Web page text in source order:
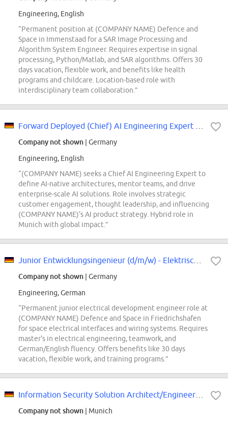
Engineering, English
“Permanent position at (COMPANY NAME) Defence and
Space in Immenstaad for a SAR Image Processing and
Algorithm System Engineer. Requires expertise in signal
processing, Python/Matlab, and SAR algorithms. Offers 30
days vacation, flexible work, and benefits like health
programs and childcare. Location-based role with
interdisciplinary team collaboration.”
Company not shown | Germany
Engineering, English
“(COMPANY NAME) seeks a Chief AI Engineering Expert to
define AI-native architectures, mentor teams, and drive
enterprise-scale AI solutions. Role involves strategic
customer engagement, thought leadership, and influencing
(COMPANY NAME)'s AI product strategy. Hybrid role in
Munich with global impact.”
Company not shown | Germany
Engineering, German
“Permanent junior electrical development engineer role at
(COMPANY NAME) Defence and Space in Friedrichshafen
for space electrical interfaces and wiring systems. Requires
master's in electrical engineering, teamwork, and
German/English fluency. Offers benefits like 30 days
vacation, flexible work, and training programs.”
Company not shown | Munich